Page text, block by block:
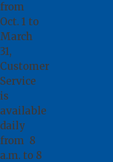
from
Oct. 1 to
March
31,
Customer
Service
is
available
daily
from 8
a.m. to 8